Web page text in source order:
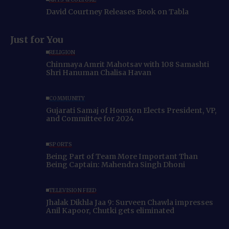
David Courtney Releases Book on Tabla
Just for You
RELIGION
Chinmaya Amrit Mahotsav with 108 Samashti
Shri Hanuman Chalisa Havan
COMMUNITY
Gujarati Samaj of Houston Elects President, VP,
and Committee for 2024
SPORTS
Being Part of Team More Important Than
Being Captain: Mahendra Singh Dhoni
TELEVISION FEED
Jhalak Dikhla Jaa 9: Surveen Chawla impresses
Anil Kapoor, Chutki gets eliminated